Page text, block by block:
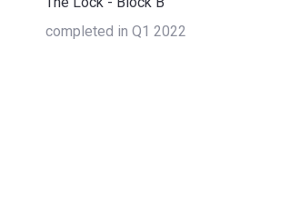
completed in Q1 2022